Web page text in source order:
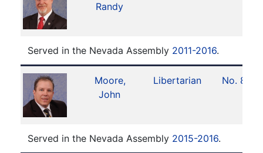
Randy
Served in the Nevada Assembly 2011-2016.
Moore,
John
Libertarian No. 8
Served in the Nevada Assembly 2015-2016.